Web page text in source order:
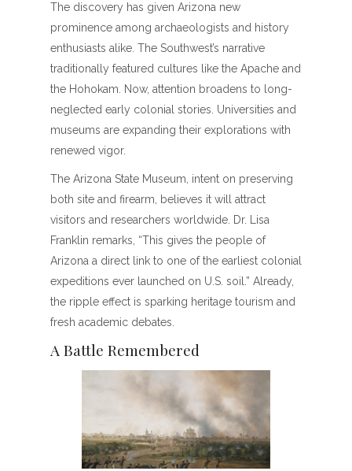
The discovery has given Arizona new
prominence among archaeologists and history
enthusiasts alike. The Southwest’s narrative
traditionally featured cultures like the Apache and
the Hohokam. Now, attention broadens to long-
neglected early colonial stories. Universities and
museums are expanding their explorations with
renewed vigor.
The Arizona State Museum, intent on preserving
both site and firearm, believes it will attract
visitors and researchers worldwide. Dr. Lisa
Franklin remarks, “This gives the people of
Arizona a direct link to one of the earliest colonial
expeditions ever launched on U.S. soil.” Already,
the ripple effect is sparking heritage tourism and
fresh academic debates.
A Battle Remembered